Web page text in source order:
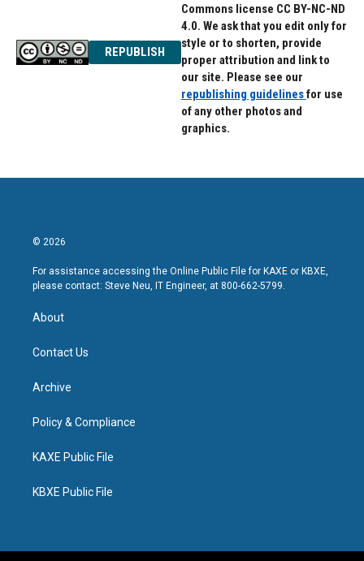
REPUBLISH
Commons license CC BY-NC-ND
4.0. We ask that you edit only for
style or to shorten, provide
proper attribution and link to
our site. Please see our
republishing guidelinesfor use
of any other photos and
graphics.
© 2026
For assistance accessing the Online Public File for KAXE or KBXE,
please contact: Steve Neu, IT Engineer, at 800-662-5799.
About
Contact Us
Archive
Policy & Compliance
KAXE Public File
KBXE Public File